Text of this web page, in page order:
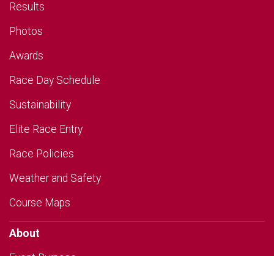
Results
Photos
Awards
Race Day Schedule
Sustainability
Elite Race Entry
Race Policies
Weather and Safety
Course Maps
About